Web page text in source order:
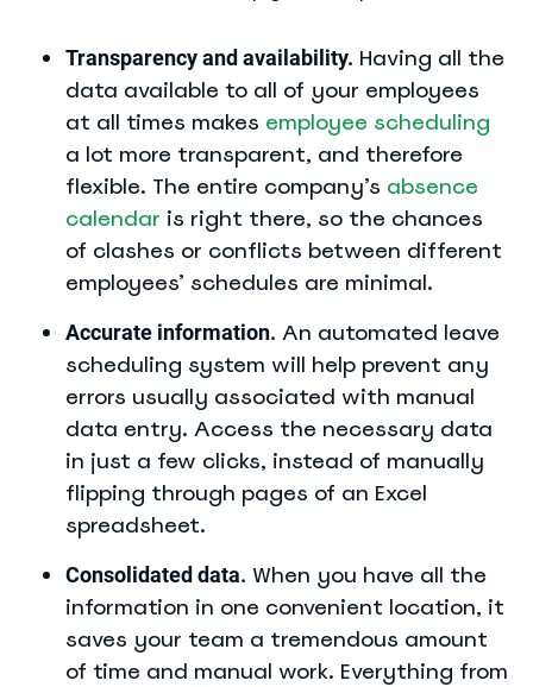
Transparency and availability. Having all the
data available to all of your employees
at all times makes employee scheduling
a lot more transparent, and therefore
flexible. The entire company’s absence
calendar is right there, so the chances
of clashes or conflicts between different
employees’ schedules are minimal.
Accurate information. An automated leave
scheduling system will help prevent any
errors usually associated with manual
data entry. Access the necessary data
in just a few clicks, instead of manually
flipping through pages of an Excel
spreadsheet.
Consolidated data. When you have all the
information in one convenient location, it
saves your team a tremendous amount
of time and manual work. Everything from